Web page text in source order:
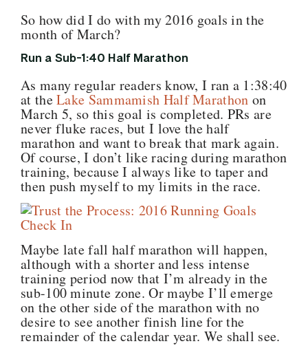
So how did I do with my 2016 goals in the
month of March?
Run a Sub-1:40 Half Marathon
As many regular readers know, I ran a 1:38:40
at theLake Sammamish Half Marathon on
March 5, so this goal is completed. PRs are
never fluke races, but I love the half
marathon and want to break that mark again.
Of course, I don’t like racing during marathon
training, because I always like to taper and
then push myself to my limits in the race.
Maybe late fall half marathon will happen,
although with a shorter and less intense
training period now that I’m already in the
sub-100 minute zone. Or maybe I’ll emerge
on the other side of the marathon with no
desire to see another finish line for the
remainder of the calendar year. We shall see.